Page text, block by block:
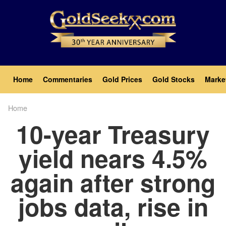
Main
navigation
Home Commentaries Gold Prices Gold Stocks
Home
10-year Treasury
yield nears 4.5%
again after strong
jobs data, rise in